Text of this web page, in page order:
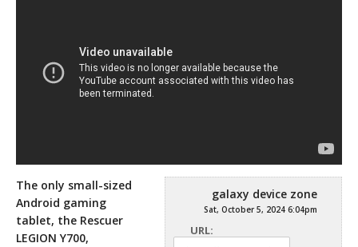
galaxy device zone
Sat, October 5, 2024 6:04pm
URL:
The only small-sized
Android gaming
tablet, the Rescuer
LEGION Y700,